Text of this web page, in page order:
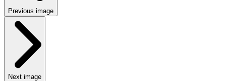
Previous image
Next image